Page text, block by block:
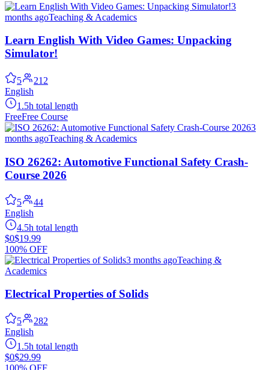
3
months agoTeaching & Academics
Learn English With Video Games: Unpacking
Simulator!
5
212
English
1.5h total length
FreeFree Course
3
months agoTeaching & Academics
ISO 26262: Automotive Functional Safety Crash-
Course 2026
5
44
English
4.5h total length
$0$19.99
100% OFF
3 months agoTeaching &
Academics
Electrical Properties of Solids
5
282
English
1.5h total length
$0$29.99
100% OFF